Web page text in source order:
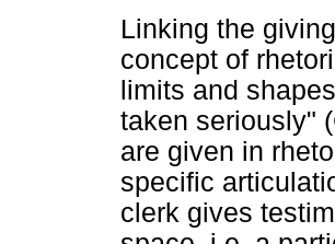
Linking the
concept of
limits and
taken seriously"
are given in
specific
clerk gives